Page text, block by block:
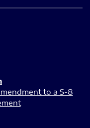
to a S-8